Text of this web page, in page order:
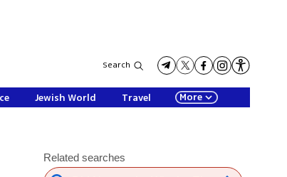
Search
Jewish World Travel More